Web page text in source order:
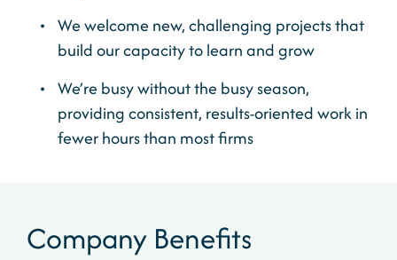
We welcome new, challenging projects that
build our capacity to learn and grow
We’re busy without the busy season,
providing consistent, results-oriented work in
fewer hours than most firms
Company Benefits